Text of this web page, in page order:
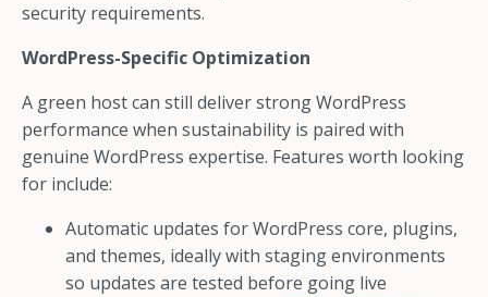
security requirements.
WordPress-Specific Optimization
A green host can still deliver strong WordPress
performance when sustainability is paired with
genuine WordPress expertise. Features worth looking
for include:
Automatic updates for WordPress core, plugins,
and themes, ideally with staging environments
so updates are tested before going live